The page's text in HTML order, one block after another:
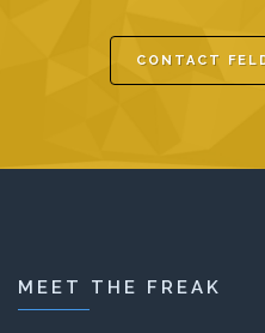
CONTACT
MEET THE FREAK